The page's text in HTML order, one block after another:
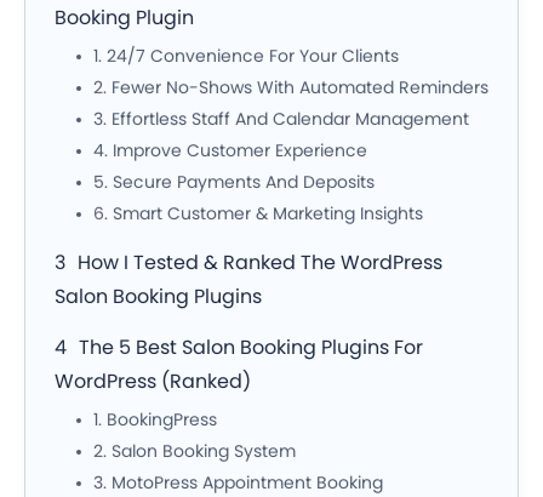
Booking Plugin
1. 24/7 Convenience For Your Clients
2. Fewer No-Shows With Automated Reminders
3. Effortless Staff And Calendar Management
4. Improve Customer Experience
5. Secure Payments And Deposits
6. Smart Customer & Marketing Insights
How I Tested & Ranked The WordPress
Salon Booking Plugins
The 5 Best Salon Booking Plugins For
WordPress (Ranked)
1. BookingPress
2. Salon Booking System
3. MotoPress Appointment Booking